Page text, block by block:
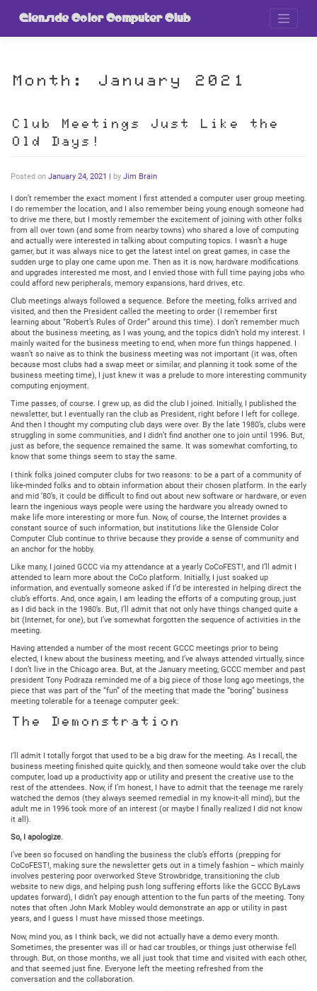
Glenside Color Computer Club
Month: January 2021
Club Meetings Just Like the
Old Days!
Posted on January 24, 2021 by Jim Brain
I don’t remember the exact moment I first attended a computer user group meeting.
I do remember the location, and I also remember being young enough someone had
to drive me there, but I mostly remember the excitement of joining with other folks
from all over town (and some from nearby towns) who shared a love of computing
and actually were interested in talking about computing topics. I wasn’t a huge
gamer, but it was always nice to get the latest intel on great games, in case the
sudden urge to play one came upon me. Then as it is now, hardware modifications
and upgrades interested me most, and I envied those with full time paying jobs who
could afford new peripherals, memory expansions, hard drives, etc.
Club meetings always followed a sequence. Before the meeting, folks arrived and
visited, and then the President called the meeting to order (I remember first
learning about “Robert’s Rules of Order” around this time). I don’t remember much
about the business meeting, as I was young, and the topics didn’t hold my interest. I
mainly waited for the business meeting to end, when more fun things happened. I
wasn’t so naive as to think the business meeting was not important (it was, often
because most clubs had a swap meet or similar, and planning it took some of the
business meeting time), I just knew it was a prelude to more interesting community
computing enjoyment.
Time passes, of course. I grew up, as did the club I joined. Initially, I published the
newsletter, but I eventually ran the club as President, right before I left for college.
And then I thought my computing club days were over. By the late 1980’s, clubs were
struggling in some communities, and I didn’t find another one to join until 1996. But,
just as before, the sequence remained the same. It was somewhat comforting, to
know that some things seem to stay the same.
I think folks joined computer clubs for two reasons: to be a part of a community of
like-minded folks and to obtain information about their chosen platform. In the early
and mid ’80’s, it could be difficult to find out about new software or hardware, or even
learn the ingenious ways people were using the hardware you already owned to
make life more interesting or more fun. Now, of course, the Internet provides a
constant source of such information, but institutions like the Glenside Color
Computer Club continue to thrive because they provide a sense of community and
an anchor for the hobby.
Like many, I joined GCCC via my attendance at a yearly CoCoFEST!, and I’ll admit I
attended to learn more about the CoCo platform. Initially, I just soaked up
information, and eventually someone asked if I’d be interested in helping direct the
club’s efforts. And, once again, I am leading the efforts of a computing group, just
as I did back in the 1980’s. But, I’ll admit that not only have things changed quite a
bit (Internet, for one), but I’ve somewhat forgotten the sequence of activities in the
meeting.
Having attended a number of the most recent GCCC meetings prior to being
elected, I knew about the business meeting, and I’ve always attended virtually, since
I don’t live in the Chicago area. But, at the January meeting, GCCC member and past
president Tony Podraza reminded me of a big piece of those long ago meetings, the
piece that was part of the “fun” of the meeting that made the “boring” business
meeting tolerable for a teenage computer geek:
The Demonstration
I’ll admit I totally forgot that used to be a big draw for the meeting. As I recall, the
business meeting finished quite quickly, and then someone would take over the club
computer, load up a productivity app or utility and present the creative use to the
rest of the attendees. Now, if I’m honest, I have to admit that the teenage me rarely
watched the demos (they always seemed remedial in my know-it-all mind), but the
adult me in 1996 took more of an interest (or maybe I finally realized I did not know
it all).
So, I apologize.
I’ve been so focused on handling the business the club’s efforts (prepping for
CoCoFEST!, making sure the newsletter gets out in a timely fashion – which mainly
involves pestering poor overworked Steve Strowbridge, transitioning the club
website to new digs, and helping push long suffering efforts like the GCCC ByLaws
updates forward), I didn’t pay enough attention to the fun parts of the meeting. Tony
notes that often John Mark Mobley would demonstrate an app or utility in past
years, and I guess I must have missed those meetings.
Now, mind you, as I think back, we did not actually have a demo every month.
Sometimes, the presenter was ill or had car troubles, or things just otherwise fell
through. But, on those months, we all just took that time and visited with each other,
and that seemed just fine. Everyone left the meeting refreshed from the
conversation and the collaboration.